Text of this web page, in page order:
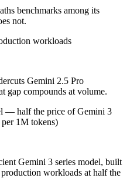
Pro or Gemini 3.1 Flash
3, 2026, about 9 months
benchmarks among its
not.
workloads
Gemini 2.5 Pro
gap compounds at volume.
— half the price of Gemini 3
1M tokens)
Gemini 3 series model, built
workloads at half the